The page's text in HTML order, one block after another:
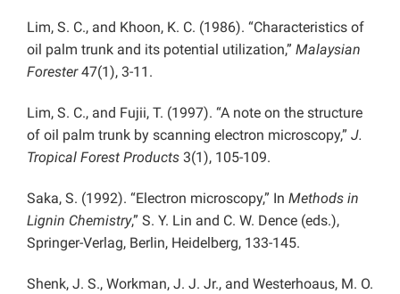
Lim, S. C., and Khoon, K. C. (1986). “Characteristics of
oil palm trunk and its potential utilization,” Malaysian
Forester47(1), 3-11.
Lim, S. C., and Fujii, T. (1997). “A note on the structure
of oil palm trunk by scanning electron microscopy,” J.
Tropical Forest Products 3(1), 105-109.
Saka, S. (1992). “Electron microscopy,” In Methods in
Lignin Chemistry,” S. Y. Lin and C. W. Dence (eds.),
Springer-Verlag, Berlin, Heidelberg, 133-145.
Shenk, J. S., Workman, J. J. Jr., and Westerhoaus, M. O.